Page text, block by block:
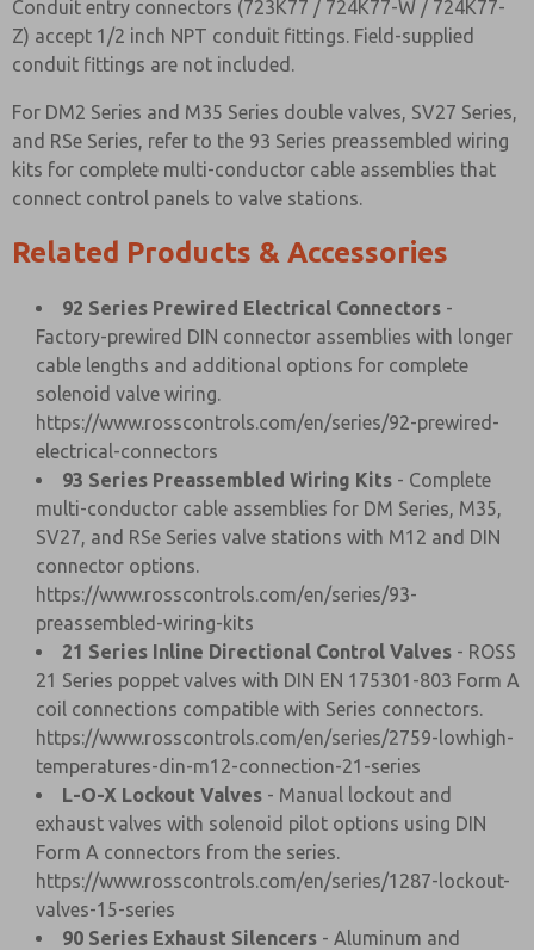
Conduit entry connectors (723K77 / 724K77-W / 724K77-
Z) accept 1/2 inch NPT conduit fittings. Field-supplied
conduit fittings are not included.
For DM2 Series and M35 Series double valves, SV27 Series,
and RSe Series, refer to the 93 Series preassembled wiring
kits for complete multi-conductor cable assemblies that
connect control panels to valve stations.
Related Products & Accessories
92 Series Prewired Electrical Connectors -
Factory-prewired DIN connector assemblies with longer
cable lengths and additional options for complete
solenoid valve wiring.
https://www.rosscontrols.com/en/series/92-prewired-
electrical-connectors
93 Series Preassembled Wiring Kits - Complete
multi-conductor cable assemblies for DM Series, M35,
SV27, and RSe Series valve stations with M12 and DIN
connector options.
https://www.rosscontrols.com/en/series/93-
preassembled-wiring-kits
21 Series Inline Directional Control Valves - ROSS
21 Series poppet valves with DIN EN 175301-803 Form A
coil connections compatible with Series connectors.
https://www.rosscontrols.com/en/series/2759-lowhigh-
temperatures-din-m12-connection-21-series
L-O-X Lockout Valves - Manual lockout and
exhaust valves with solenoid pilot options using DIN
Form A connectors from the series.
https://www.rosscontrols.com/en/series/1287-lockout-
valves-15-series
90 Series Exhaust Silencers - Aluminum and